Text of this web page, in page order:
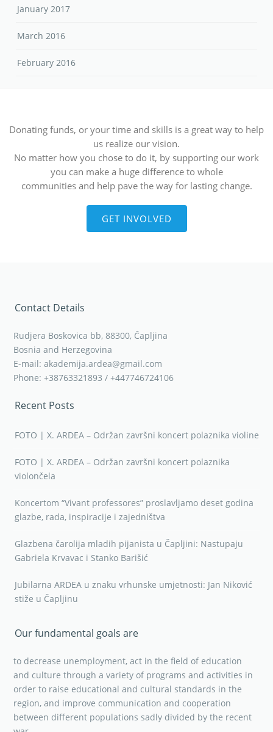
January 2017
March 2016
February 2016
Donating funds, or your time and skills is a great way to help
us realize our vision.
No matter how you chose to do it, by supporting our work
you can make a huge difference to whole
communities and help pave the way for lasting change.
GET INVOLVED
Contact Details
Rudjera Boskovica bb, 88300, Čapljina
Bosnia and Herzegovina
E-mail: akademija.ardea@gmail.com
Phone: +38763321893 / +447746724106
Recent Posts
FOTO | X. ARDEA – Održan završni koncert polaznika violine
FOTO | X. ARDEA – Održan završni koncert polaznika
violončela
Koncertom “Vivant professores” proslavljamo deset godina
glazbe, rada, inspiracije i zajedništva
Glazbena čarolija mladih pijanista u Čapljini: Nastupaju
Gabriela Krvavac i Stanko Barišić
Jubilarna ARDEA u znaku vrhunske umjetnosti: Jan Niković
stiže u Čapljinu
Our fundamental goals are
to decrease unemployment, act in the field of education
and culture through a variety of programs and activities in
order to raise educational and cultural standards in the
region, and improve communication and cooperation
between different populations sadly divided by the recent